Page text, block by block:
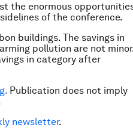
the enormous
of the conference.
buildings. The savings in
pollution are not
in category after
Publication does not imply
newsletter.